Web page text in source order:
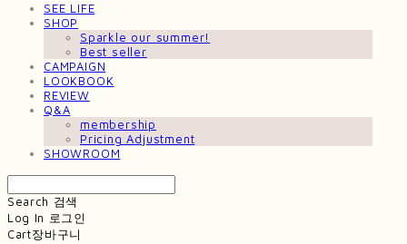
SEE LIFE
SHOP
Sparkle our summer!
Best seller
CAMPAIGN
LOOKBOOK
REVIEW
Q&A
membership
Pricing Adjustment
SHOWROOM
Search 검색
Log In 로그인
Cart장바구니